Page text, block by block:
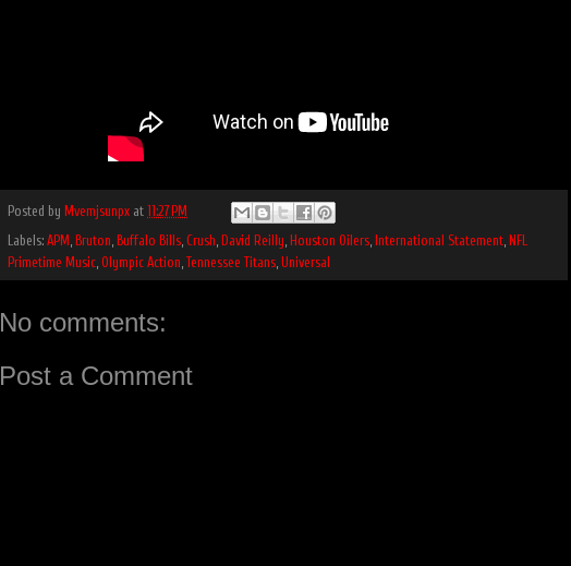
Posted by Mvemjsunpx at
11:27 PM
Labels: APM , Bruton, Buffalo Bills, Crush, David Reilly, Houston Oilers, International Statement, NFL
Primetime Music, Olympic Action, Tennessee Titans, Universal
No comments:
Post a Comment